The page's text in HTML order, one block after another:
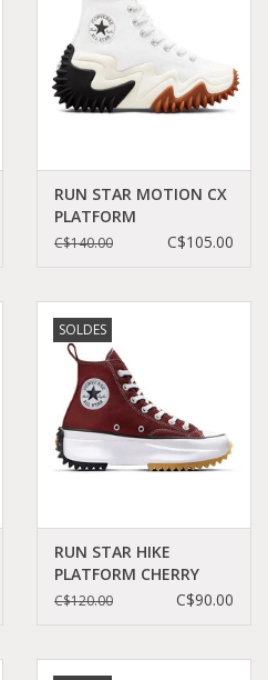
RUN STAR MOTION CX
PLATFORM
WHITE/BLACK/GUM
C$140.00 C$105.00
SOLDES
RUN STAR HIKE
PLATFORM CHERRY
DAZE/WHITE/BLACK
C$120.00 C$90.00